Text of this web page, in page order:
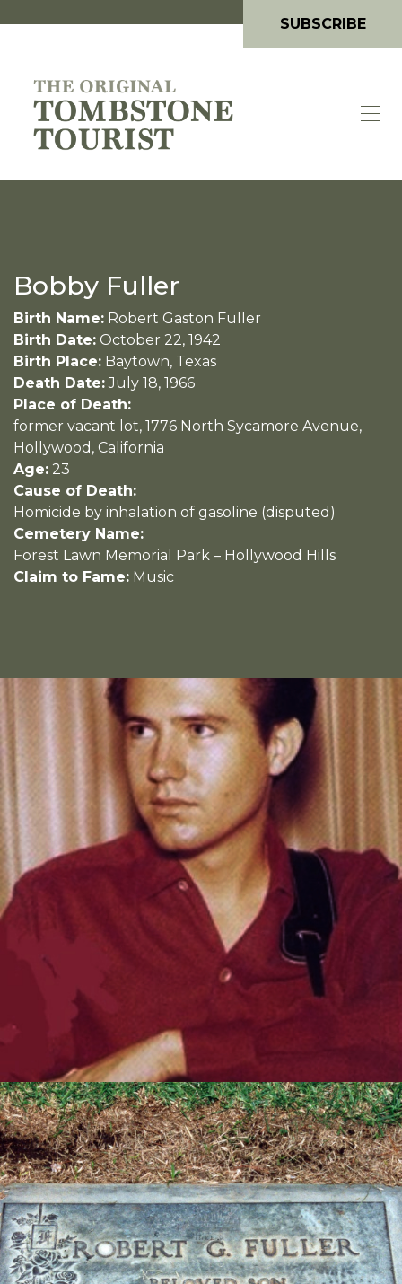
SUBSCRIBE
Bobby Fuller
Birth Name: Robert Gaston Fuller
Birth Date: October 22, 1942
Birth Place: Baytown, Texas
Death Date: July 18, 1966
Place of Death:
former vacant lot, 1776 North Sycamore Avenue,
Hollywood, California
Age: 23
Cause of Death:
Homicide by inhalation of gasoline (disputed)
Cemetery Name:
Forest Lawn Memorial Park – Hollywood Hills
Claim to Fame: Music